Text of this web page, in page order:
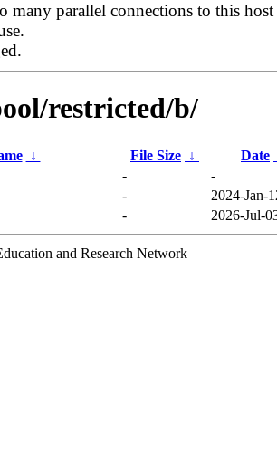
many parallel connections to this host
restricted/b/
↓ File Size ↓ Date
-
-
-
2024-Jan-
- 2026-Jul-
and Research Network